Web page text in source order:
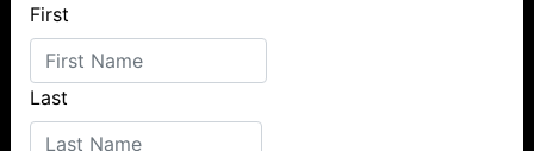
First
Last